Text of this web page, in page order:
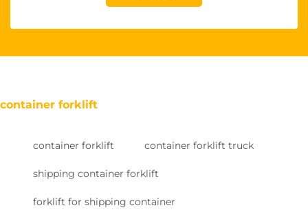
container forklift
container forklift container forklift truck
shipping container forklift
forklift for shipping container